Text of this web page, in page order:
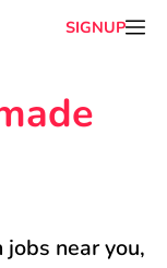
SIGNUP
jobs near you,